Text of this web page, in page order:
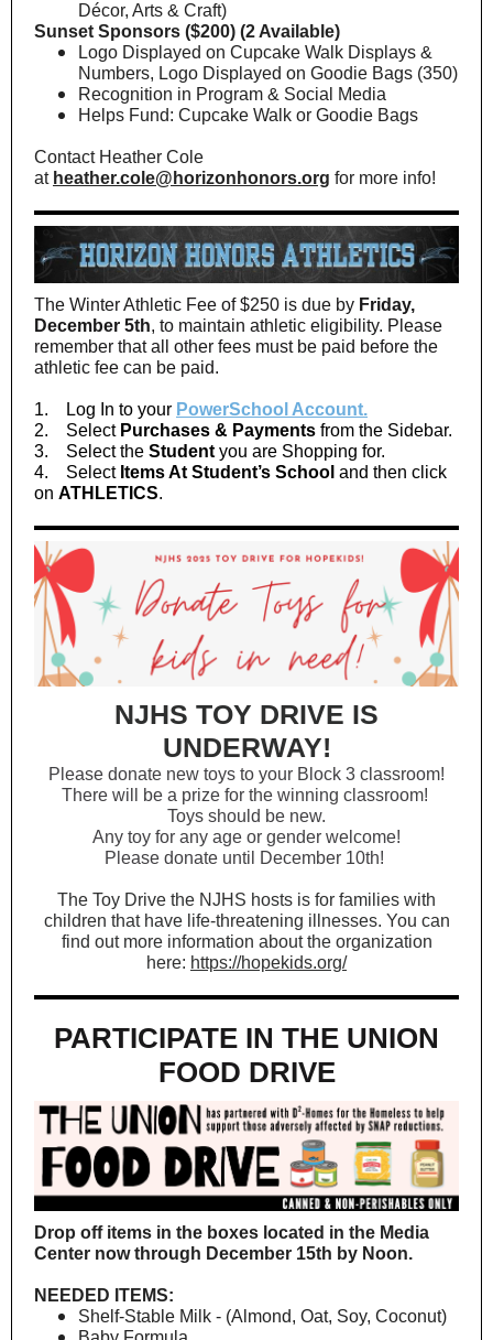
Décor, Arts & Craft)
Sunset Sponsors ($200) (2 Available)
Logo Displayed on Cupcake Walk Displays &
Numbers, Logo Displayed on Goodie Bags (350)
Recognition in Program & Social Media
Helps Fund: Cupcake Walk or Goodie Bags
Contact Heather Cole
at heather.cole@horizonhonors.org for more info!
The Winter Athletic Fee of $250 is due by Friday,
December 5th, to maintain athletic eligibility. Please
remember that all other fees must be paid before the
athletic fee can be paid.
1. Log In to your PowerSchool Account.
2. Select Purchases & Payments from the Sidebar.
3. Select the Student you are Shopping for.
4. Select Items At Student’s School and then click
on ATHLETICS.
NJHS TOY DRIVE IS
UNDERWAY!
Please donate new toys to your Block 3 classroom!
There will be a prize for the winning classroom!
Toys should be new.
Any toy for any age or gender welcome!
Please donate until December 10th!
The Toy Drive the NJHS hosts is for families with
children that have life-threatening illnesses. You can
find out more information about the organization
here: https://hopekids.org/
PARTICIPATE IN THE UNION
FOOD DRIVE
Drop off items in the boxes located in the Media
Center now through December 15th by Noon.
NEEDED ITEMS:
Shelf-Stable Milk - (Almond, Oat, Soy, Coconut)